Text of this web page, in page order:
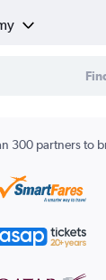
300 partners to